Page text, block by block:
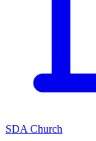
SDA Church